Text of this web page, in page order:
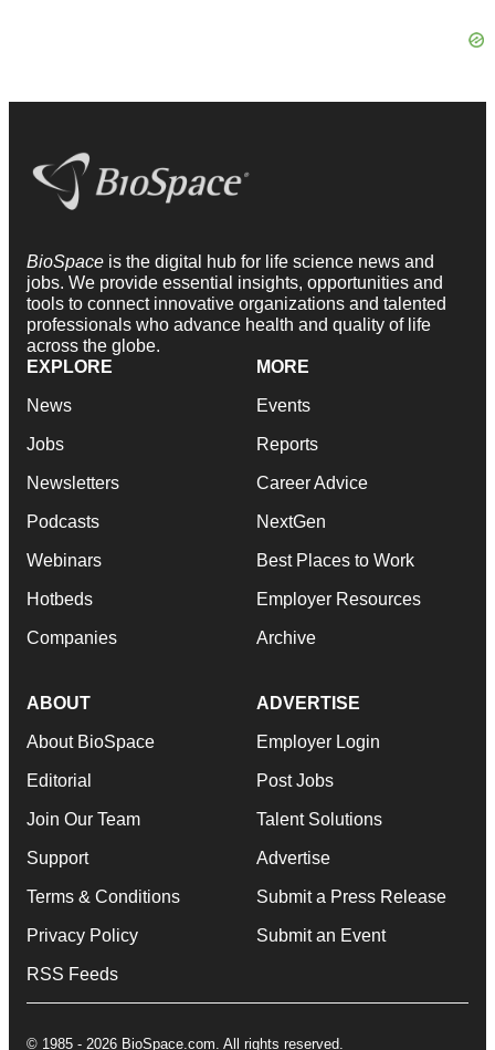
BioSpace is the digital hub for life science news and
jobs. We provide essential insights, opportunities and
tools to connect innovative organizations and talented
professionals who advance health and quality of life
across the globe.
EXPLORE
News
Jobs
Newsletters
Podcasts
Webinars
Hotbeds
Companies
MORE
Events
Reports
Career Advice
NextGen
Best Places to Work
Employer Resources
Archive
ABOUT
About BioSpace
Editorial
Join Our Team
Support
Terms & Conditions
Privacy Policy
RSS Feeds
ADVERTISE
Employer Login
Post Jobs
Talent Solutions
Advertise
Submit a Press Release
Submit an Event
© 1985 - 2026 BioSpace.com. All rights reserved.